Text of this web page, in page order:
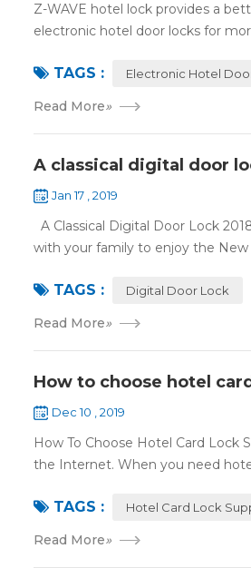
Z-WAVE hotel lock provides a
electronic hotel door locks for
TAGS : Electronic Hotel
Read More»
A classical digital door
Jan 17 , 2019
A Classical Digital Door Lock
with your family to enjoy the New
TAGS : Digital Door Lock
Read More»
How to choose hotel
Dec 10 , 2019
How To Choose Hotel Card Lock
the Internet. When you need
TAGS : Hotel Card Lock
Read More»